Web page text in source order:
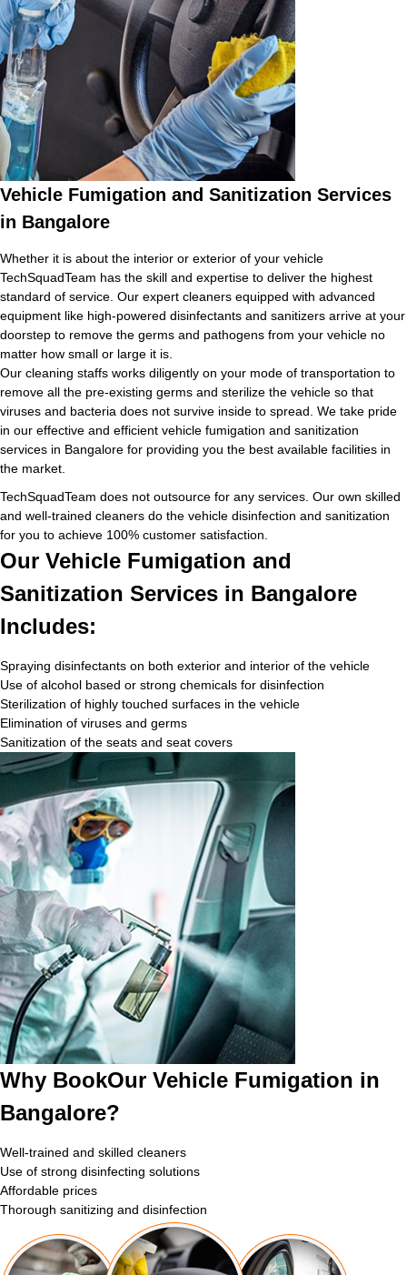
Vehicle Fumigation and Sanitization Services
in Bangalore
Whether it is about the interior or exterior of your vehicle
TechSquadTeam has the skill and expertise to deliver the highest
standard of service. Our expert cleaners equipped with advanced
equipment like high-powered disinfectants and sanitizers arrive at your
doorstep to remove the germs and pathogens from your vehicle no
matter how small or large it is.
Our cleaning staffs works diligently on your mode of transportation to
remove all the pre-existing germs and sterilize the vehicle so that
viruses and bacteria does not survive inside to spread. We take pride
in our effective and efficient vehicle fumigation and sanitization
services in Bangalore for providing you the best available facilities in
the market.
TechSquadTeam does not outsource for any services. Our own skilled
and well-trained cleaners do the vehicle disinfection and sanitization
for you to achieve 100% customer satisfaction.
Our Vehicle Fumigation and
Sanitization Services in Bangalore
Includes:
Spraying disinfectants on both exterior and interior of the vehicle
Use of alcohol based or strong chemicals for disinfection
Sterilization of highly touched surfaces in the vehicle
Elimination of viruses and germs
Sanitization of the seats and seat covers
Why BookOur Vehicle Fumigation in
Bangalore?
Well-trained and skilled cleaners
Use of strong disinfecting solutions
Affordable prices
Thorough sanitizing and disinfection